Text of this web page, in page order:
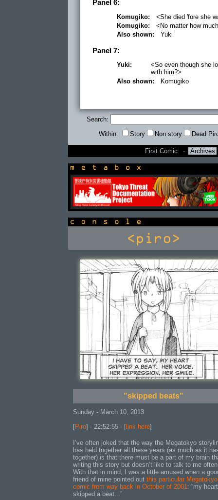
Panel 6:
Komugiko:
<She died 'fore she
Komugiko:
<No matter how
Also shown:
Yuki
Panel 7:
Yuki:
<So even though she
with him?>
Also shown:
Komugiko
Search:
Within: Story Non story Dead
First Comic · Archives
newsbox
"skipped beats"
Sunday - March 10, 2013
[Piro] - 22:52:55 - [ link here]
I’ve often joked that the way the Megatokyo
has held together all these years (as much as it
together) is that there must be a part of my brain
writing this story but doesn’t like to talk to me
With that in mind, I was a little amused when a
friend of mine pointed out this particular Megatokyo
comic from way back in October of 2001: “my heart
skipped a beat...”